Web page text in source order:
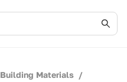
Building Materials /